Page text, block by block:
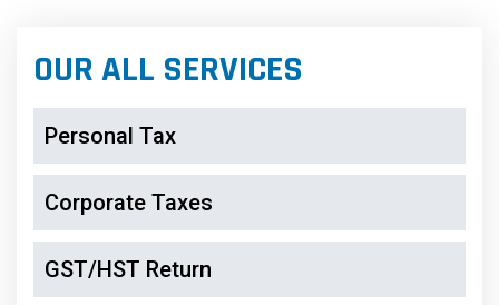
OUR ALL SERVICES
Personal Tax
Corporate Taxes
GST/HST Return